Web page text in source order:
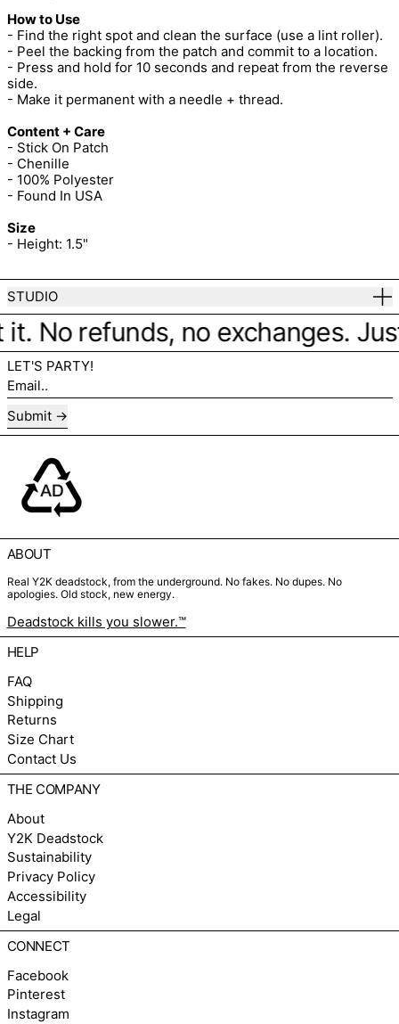
How to Use
- Find the right spot and clean the surface (use a lint roller).
- Peel the backing from the patch and commit to a location.
- Press and hold for 10 seconds and repeat from the reverse
side.
- Make it permanent with a needle + thread.
Content + Care
- Stick On Patch
- Chenille
- 100% Polyester
- Found In USA
Size
- Height: 1.5"
STUDIO
No refunds, no exchanges.
LET'S PARTY!
Email..
Submit
ABOUT
Real Y2K deadstock, from the underground. No fakes. No dupes. No
apologies. Old stock, new energy.
Deadstock kills you slower.™
HELP
FAQ
Shipping
Returns
Size Chart
Contact Us
THE COMPANY
About
Y2K Deadstock
Sustainability
Privacy Policy
Accessibility
Legal
CONNECT
Facebook
Pinterest
Instagram